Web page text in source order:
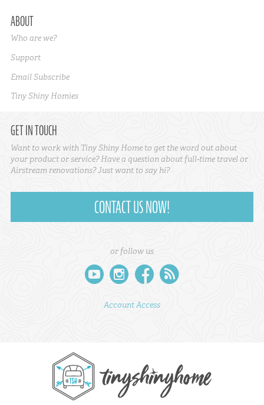
ABOUT
Who are we?
Support
Email Subscribe
Tiny Shiny Homies
GET IN TOUCH
Want to work with Tiny Shiny Home to get the word out about
your product or service? Have a question about full-time travel or
Airstream renovations? Just want to say hi?
CONTACT US NOW!
or follow us
youtube instagram facebook rss
Account Access